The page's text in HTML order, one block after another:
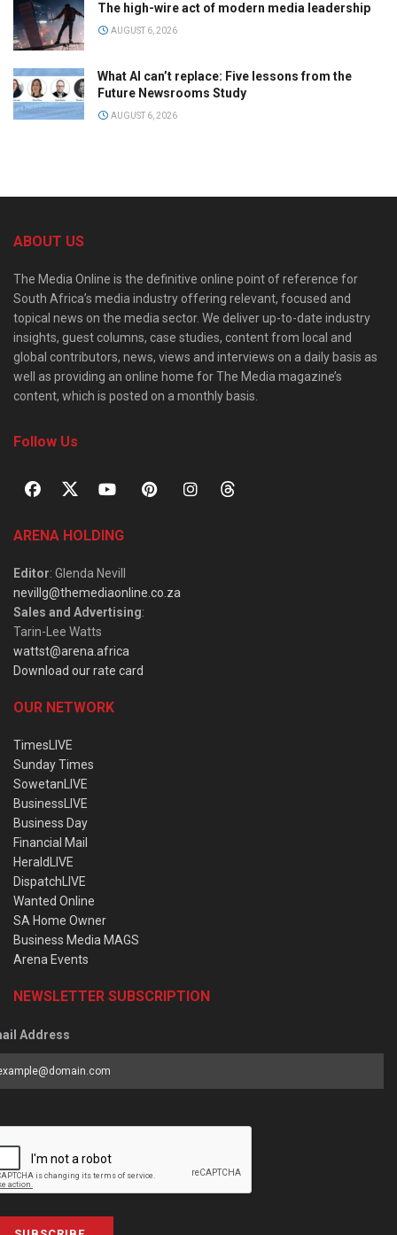
The high-wire act of modern media leadership
AUGUST 6, 2026
What AI can’t replace: Five lessons from the
Future Newsrooms Study
AUGUST 6, 2026
ABOUT US
The Media Online is the definitive online point of reference for
South Africa’s media industry offering relevant, focused and
topical news on the media sector. We deliver up-to-date industry
insights, guest columns, case studies, content from local and
global contributors, news, views and interviews on a daily basis as
well as providing an online home for The Media magazine’s
content, which is posted on a monthly basis.
Follow Us
ARENA HOLDING
Editor: Glenda Nevill
nevillg@themediaonline.co.za
Sales and Advertising:
Tarin-Lee Watts
wattst@arena.africa
Download our rate card
OUR NETWORK
TimesLIVE
Sunday Times
SowetanLIVE
BusinessLIVE
Business Day
Financial Mail
HeraldLIVE
DispatchLIVE
Wanted Online
SA Home Owner
Business Media MAGS
Arena Events
NEWSLETTER SUBSCRIPTION
Address